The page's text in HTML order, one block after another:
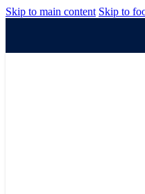
Skip to main content Skip to